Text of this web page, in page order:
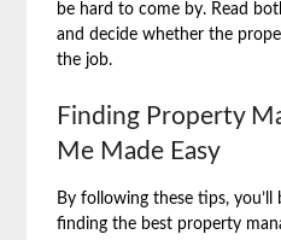
be hard to come by. Read
and decide whether the
the job.
Finding Property
Me Made Easy
By following these tips,
finding the best property